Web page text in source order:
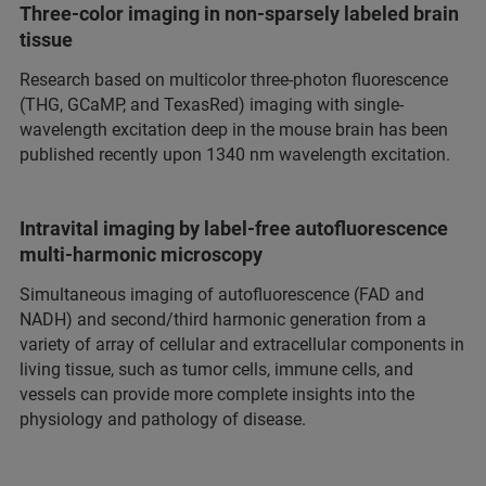
Three-color imaging in non-sparsely labeled brain
tissue
Research based on multicolor three-photon fluorescence
(THG, GCaMP, and TexasRed) imaging with single-
wavelength excitation deep in the mouse brain has been
published recently upon 1340 nm wavelength excitation.
Intravital imaging by label-free autofluorescence
multi-harmonic microscopy
Simultaneous imaging of autofluorescence (FAD and
NADH) and second/third harmonic generation from a
variety of array of cellular and extracellular components in
living tissue, such as tumor cells, immune cells, and
vessels can provide more complete insights into the
physiology and pathology of disease.